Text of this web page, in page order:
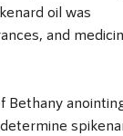
oil was
and
Bethany